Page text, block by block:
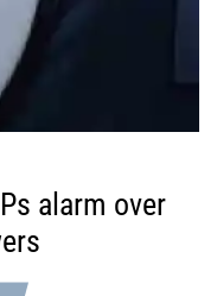
alarm over